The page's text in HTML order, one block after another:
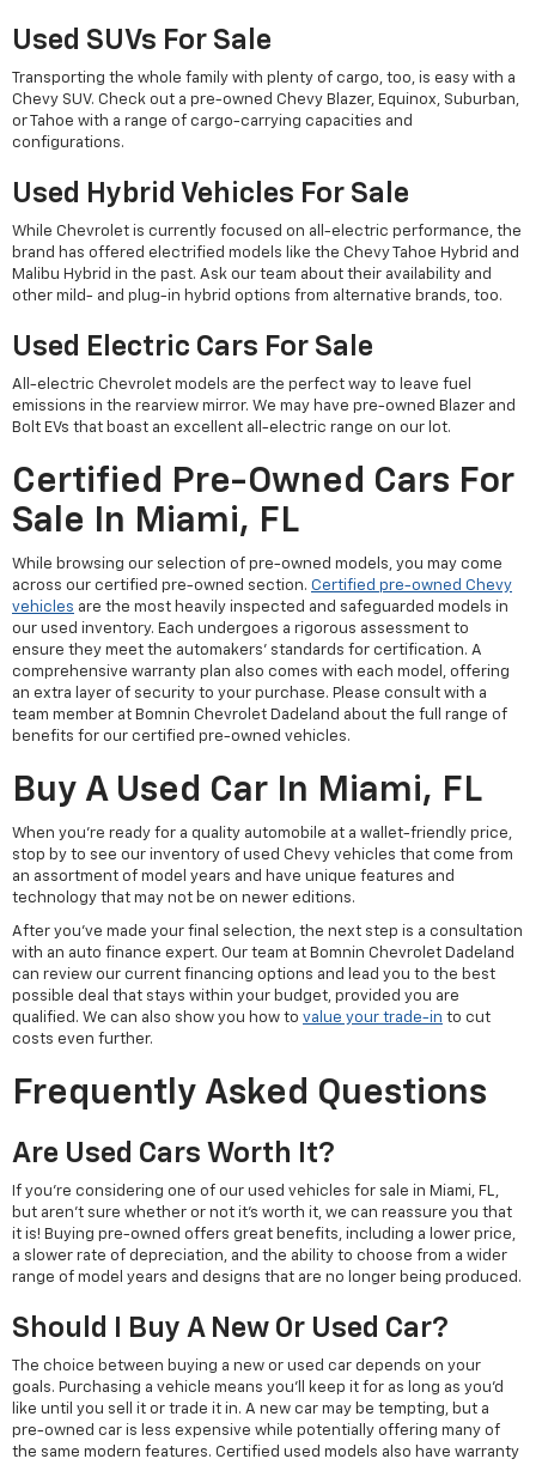
Used SUVs For Sale
Transporting the whole family with plenty of cargo, too, is easy with a
Chevy SUV. Check out a pre-owned Chevy Blazer, Equinox, Suburban,
or Tahoe with a range of cargo-carrying capacities and
configurations.
Used Hybrid Vehicles For Sale
While Chevrolet is currently focused on all-electric performance, the
brand has offered electrified models like the Chevy Tahoe Hybrid and
Malibu Hybrid in the past. Ask our team about their availability and
other mild- and plug-in hybrid options from alternative brands, too.
Used Electric Cars For Sale
All-electric Chevrolet models are the perfect way to leave fuel
emissions in the rearview mirror. We may have pre-owned Blazer and
Bolt EVs that boast an excellent all-electric range on our lot.
Certified Pre-Owned Cars For
Sale In Miami, FL
While browsing our selection of pre-owned models, you may come
across our certified pre-owned section. Certified pre-owned Chevy
vehicles are the most heavily inspected and safeguarded models in
our used inventory. Each undergoes a rigorous assessment to
ensure they meet the automakers' standards for certification. A
comprehensive warranty plan also comes with each model, offering
an extra layer of security to your purchase. Please consult with a
team member at Bomnin Chevrolet Dadeland about the full range of
benefits for our certified pre-owned vehicles.
Buy A Used Car In Miami, FL
When you're ready for a quality automobile at a wallet-friendly price,
stop by to see our inventory of used Chevy vehicles that come from
an assortment of model years and have unique features and
technology that may not be on newer editions.
After you've made your final selection, the next step is a consultation
with an auto finance expert. Our team at Bomnin Chevrolet Dadeland
can review our current financing options and lead you to the best
possible deal that stays within your budget, provided you are
qualified. We can also show you how to value your trade-in to cut
costs even further.
Frequently Asked Questions
Are Used Cars Worth It?
If you're considering one of our used vehicles for sale in Miami, FL,
but aren't sure whether or not it's worth it, we can reassure you that
it is! Buying pre-owned offers great benefits, including a lower price,
a slower rate of depreciation, and the ability to choose from a wider
range of model years and designs that are no longer being produced.
Should I Buy A New Or Used Car?
The choice between buying a new or used car depends on your
goals. Purchasing a vehicle means you'll keep it for as long as you'd
like until you sell it or trade it in. A new car may be tempting, but a
pre-owned car is less expensive while potentially offering many of
the same modern features. Certified used models also have warranty